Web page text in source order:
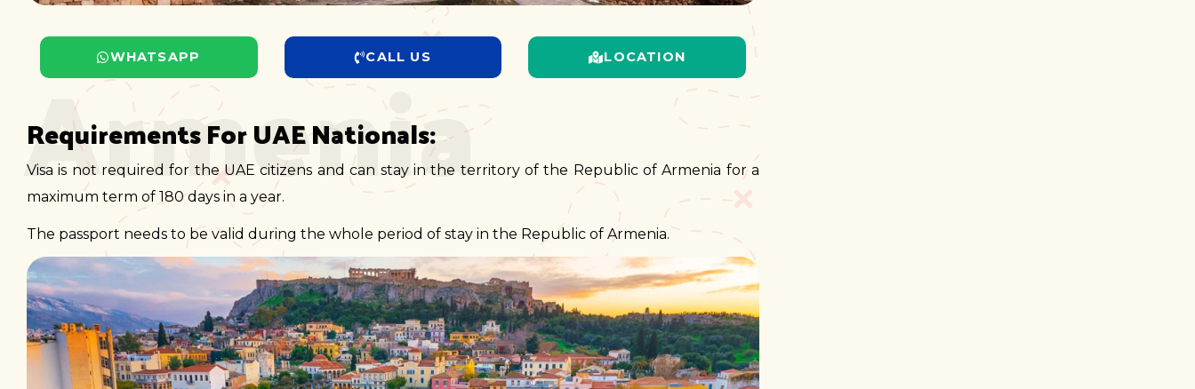
WHATSAPP CALL US LOCATION
Armenia
Requirements For UAE Nationals:
Visa is not required for the UAE citizens and can stay in the territory of the Republic of Armenia for a
maximum term of 180 days in a year.
The passport needs to be valid during the whole period of stay in the Republic of Armenia.